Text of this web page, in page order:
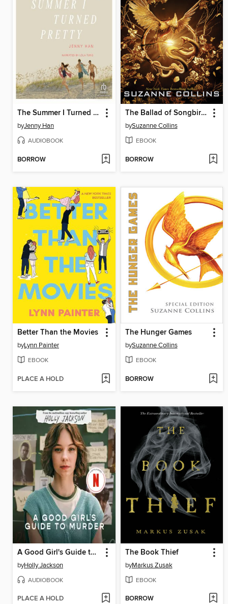
The Summer I Turned Pretty
byJenny Han
AUDIOBOOK
BORROW
The Ballad of Songbirds and Snakes
bySuzanne Collins
EBOOK
BORROW
Better Than the Movies
byLynn Painter
EBOOK
PLACE A HOLD
The Hunger Games
bySuzanne Collins
EBOOK
BORROW
A Good Girl's Guide to Murder
byHolly Jackson
AUDIOBOOK
PLACE A HOLD
The Book Thief
byMarkus Zusak
EBOOK
BORROW